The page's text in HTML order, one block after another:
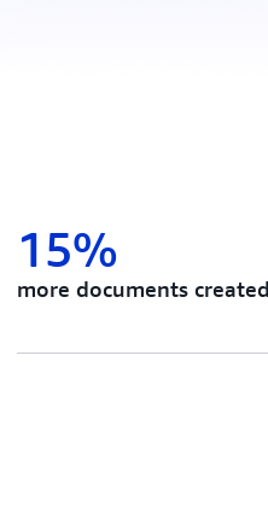
15%
more documents